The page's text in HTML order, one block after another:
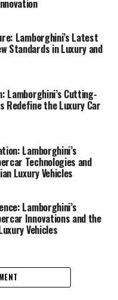
benchmark in the
showcasing its
With a
prestigious car
of Italian
technology with
the next chapter in
brand stands poised
advancements that
and superior
remains at the
Lamborghini’s Latest
Standards in Luxury and
Lamborghini’s Cutting-
Redefine the Luxury Car
Lamborghini’s
Technologies and
Luxury Vehicles
Lamborghini’s
Innovations and the
Vehicles